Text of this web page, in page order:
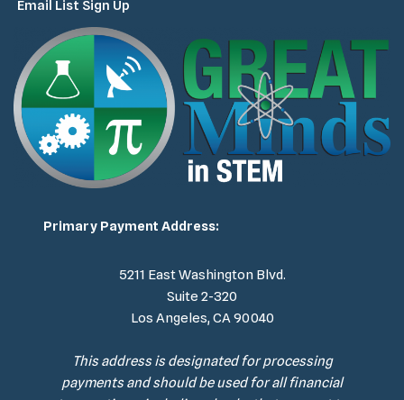
Email List Sign Up
Primary Payment Address:
5211 East Washington Blvd.
Suite 2-320
Los Angeles, CA 90040
This address is designated for processing
payments and should be used for all financial